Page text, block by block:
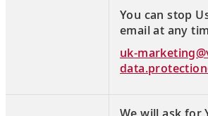
You can stop
email at any
uk-
We will ask for